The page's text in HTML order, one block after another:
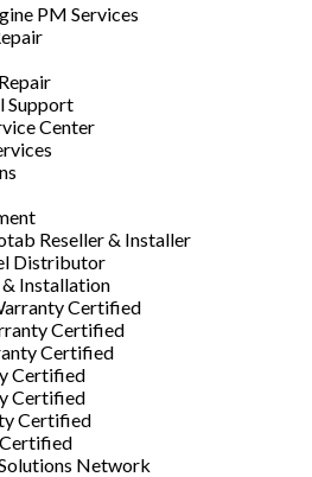
PM Services
Support
Center
Reseller & Installer
Distributor
& Installation
Certified
Certified
Certified
Certified
Certified
Certified
Network